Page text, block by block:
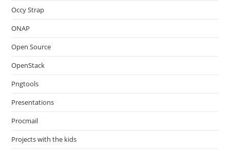
Occy Strap
ONAP
Open Source
OpenStack
Pngtools
Presentations
Procmail
Projects with the kids